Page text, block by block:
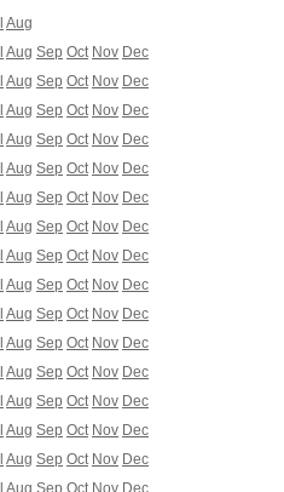
Aug
Aug Sep Oct Nov Dec
Aug Sep Oct Nov Dec
Aug Sep Oct Nov Dec
Aug Sep Oct Nov Dec
Aug Sep Oct Nov Dec
Aug Sep Oct Nov Dec
Aug Sep Oct Nov Dec
Aug Sep Oct Nov Dec
Aug Sep Oct Nov Dec
Aug Sep Oct Nov Dec
Aug Sep Oct Nov Dec
Aug Sep Oct Nov Dec
Aug Sep Oct Nov Dec
Aug Sep Oct Nov Dec
Aug Sep Oct Nov Dec
Aug Sep Oct Nov Dec